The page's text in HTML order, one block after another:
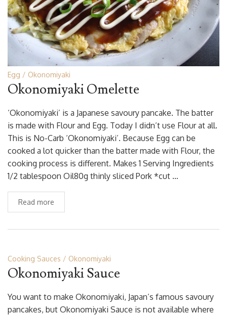
Egg Okonomiyaki
Okonomiyaki Omelette
‘Okonomiyaki’ is a Japanese savoury pancake. The batter
is made with Flour and Egg. Today I didn’t use Flour at all.
This is No-Carb ‘Okonomiyaki’. Because Egg can be
cooked a lot quicker than the batter made with Flour, the
cooking process is different. Makes 1 Serving Ingredients
1/2 tablespoon Oil80g thinly sliced Pork *cut …
Read more
Cooking Sauces Okonomiyaki
Okonomiyaki Sauce
You want to make Okonomiyaki, Japan’s famous savoury
pancakes, but Okonomiyaki Sauce is not available where